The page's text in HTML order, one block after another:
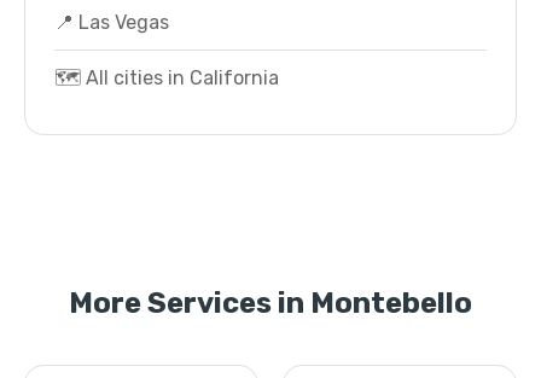
📍 Las Vegas
🗺️ All cities in California
More Services in Montebello